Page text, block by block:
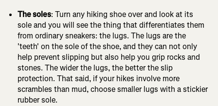
The soles: Turn any hiking shoe over and look at its
sole and you will see the thing that differentiates them
from ordinary sneakers: the lugs. The lugs are the
'teeth' on the sole of the shoe, and they can not only
help prevent slipping but also help you grip rocks and
stones. The wider the lugs, the better the slip
protection. That said, if your hikes involve more
scrambles than mud, choose smaller lugs with a stickier
rubber sole.